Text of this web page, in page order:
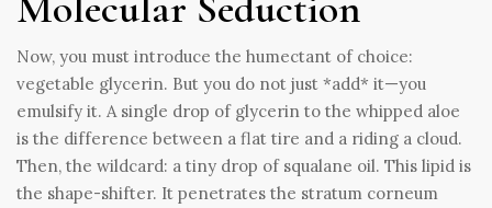
Now, you must introduce the humectant of choice:
vegetable glycerin. But you do not just *add* it—you
emulsify it. A single drop of glycerin to the whipped aloe
is the difference between a flat tire and a riding a cloud.
Then, the wildcard: a tiny drop of squalane oil. This lipid is
the shape-shifter. It penetrates the stratum corneum